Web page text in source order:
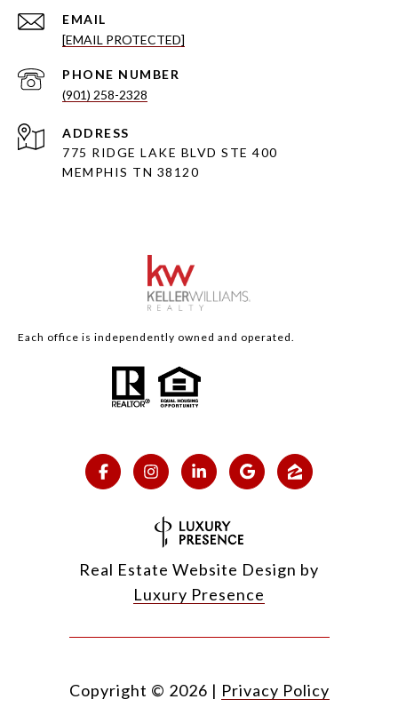
EMAIL
[EMAIL PROTECTED]
PHONE NUMBER
(901) 258-2328
ADDRESS
775 RIDGE LAKE BLVD STE 400
MEMPHIS TN 38120
Each office is independently owned and operated.
Real Estate Website Design by
Luxury Presence
Copyright © 2026 | Privacy Policy